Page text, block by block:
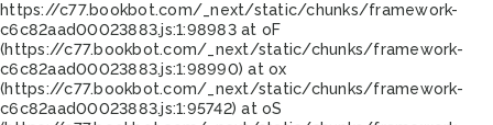
https://c77.bookbot.com/_next/static/chunks/framework-
c6c82aad00023883.js:1:98983 at oF
(https://c77.bookbot.com/_next/static/chunks/framework-
c6c82aad00023883.js:1:98990) at ox
(https://c77.bookbot.com/_next/static/chunks/framework-
c6c82aad00023883.js:1:95742) at oS